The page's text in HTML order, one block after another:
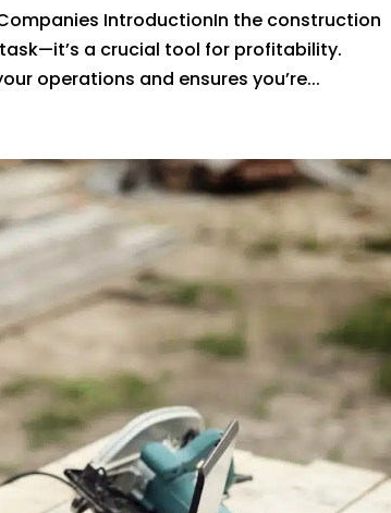
IntroductionIn the construction
a crucial tool for profitability.
operations and ensures you’re...